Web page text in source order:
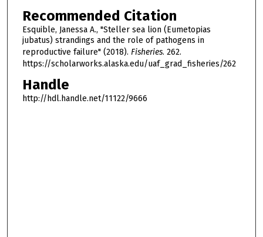
Recommended Citation
Esquible, Janessa A., "Steller sea lion (Eumetopias
jubatus) strandings and the role of pathogens in
reproductive failure" (2018). Fisheries. 262.
https://scholarworks.alaska.edu/uaf_grad_fisheries/262
Handle
http://hdl.handle.net/11122/9666